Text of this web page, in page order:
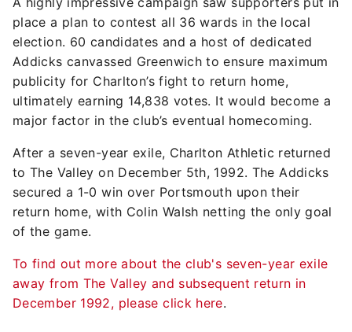
place a plan to contest all 36 wards in the local
election. 60 candidates and a host of dedicated
Addicks canvassed Greenwich to ensure maximum
publicity for Charlton’s fight to return home,
ultimately earning 14,838 votes. It would become a
major factor in the club’s eventual homecoming.
After a seven-year exile, Charlton Athletic returned
to The Valley on December 5th, 1992. The Addicks
secured a 1-0 win over Portsmouth upon their
return home, with Colin Walsh netting the only goal
of the game.
To find out more about the club's seven-year exile
away from The Valley and subsequent return in
December 1992, please click here.